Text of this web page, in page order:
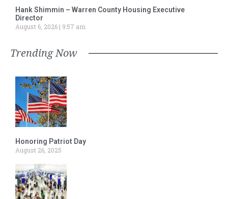
Hank Shimmin – Warren County Housing Executive
Director
August 6, 2026
9:57 am
Trending Now
Honoring Patriot Day
August 26, 2025